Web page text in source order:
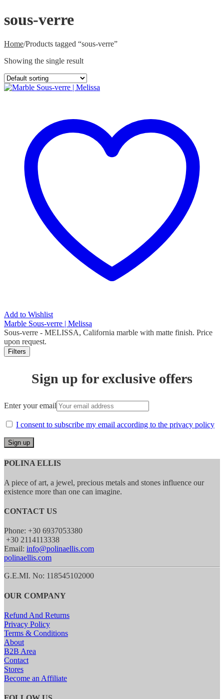
sous-verre
Home/Products tagged “sous-verre”
Showing the single result
Add to Wishlist
Marble Sous-verre | Melissa
Sous-verre - MELISSA, California marble with matte finish. Price
upon request.
Filters
Sign up for exclusive offers
Enter your email
I consent to subscribe my email according to the privacy policy
POLINA ELLIS
A piece of art, a jewel, precious metals and stones influence our
existence more than one can imagine.
CONTACT US
Phone: +30 6937053380
+30 2114113338
Email: info@polinaellis.com
polinaellis.com
G.E.MI. No: 118545102000
OUR COMPANY
Refund And Returns
Privacy Policy
Terms & Conditions
About
B2B Area
Contact
Stores
Become an Affiliate